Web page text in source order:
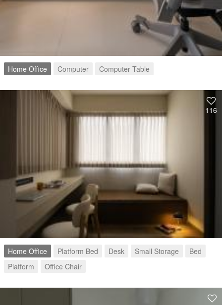
Home Office Computer Computer Table
116
Home Office Platform Bed Desk Small Storage
Bed
Platform
Office Chair